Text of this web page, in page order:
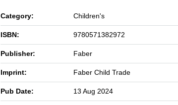
Category: Children's
ISBN: 9780571382972
Publisher: Faber
Imprint: Faber Child Trade
Pub Date: 13 Aug 2024